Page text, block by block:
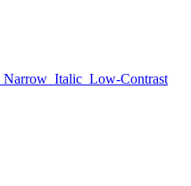
Narrow Italic Low-Contrast